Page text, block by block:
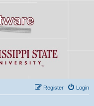
Login
Register